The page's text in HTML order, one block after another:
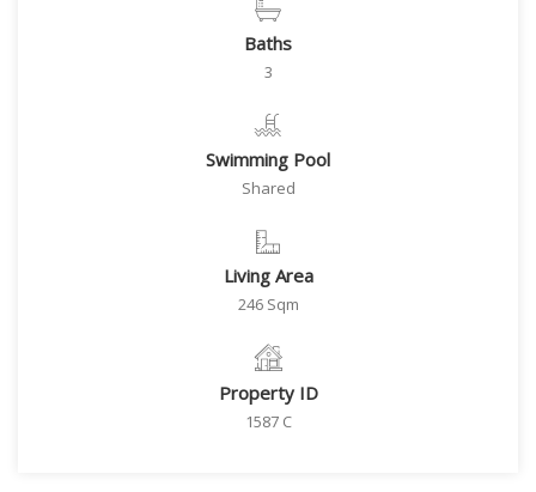
Baths
3
Swimming Pool
Shared
Living Area
246 Sqm
Property ID
1587 C